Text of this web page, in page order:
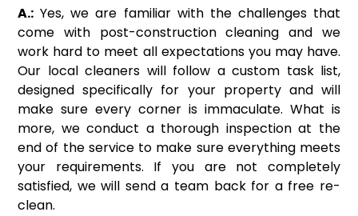
A.: Yes, we are familiar with the challenges that
come with post-construction cleaning and we
work hard to meet all expectations you may have.
Our local cleaners will follow a custom task list,
designed specifically for your property and will
make sure every corner is immaculate. What is
more, we conduct a thorough inspection at the
end of the service to make sure everything meets
your requirements. If you are not completely
satisfied, we will send a team back for a free re-
clean.